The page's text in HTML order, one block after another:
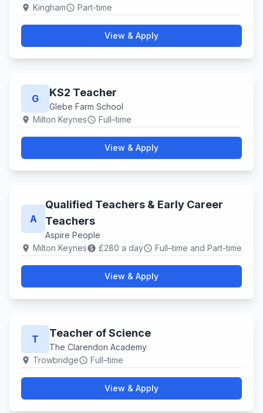
location_on Kinghamschedule Part-time
View & Apply
G KS2 Teacher
Glebe Farm School
location_on Milton Keynesschedule Full–time
View & Apply
A
Qualified Teachers & Early Career
Teachers
Aspire People
location_on Milton Keynespaid £280 a dayschedule Full–time and Part-time
View & Apply
T Teacher of Science
The Clarendon Academy
location_on Trowbridgeschedule Full–time
View & Apply